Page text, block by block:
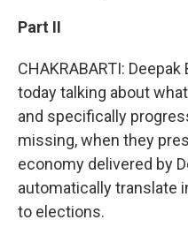
Part II
CHAKRABARTI:
today talking about
and specifically
missing, when they
economy delivered by
automatically translate
to elections.